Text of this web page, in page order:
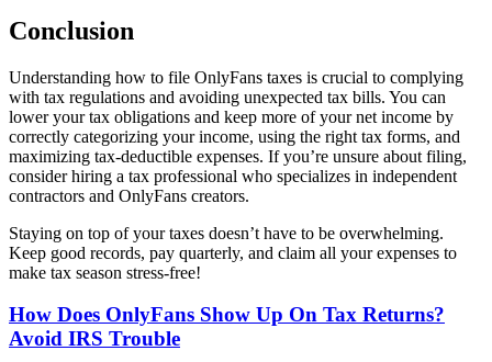
Conclusion
Understanding how to file OnlyFans taxes is crucial to complying
with tax regulations and avoiding unexpected tax bills. You can
lower your tax obligations and keep more of your net income by
correctly categorizing your income, using the right tax forms, and
maximizing tax-deductible expenses. If you’re unsure about filing,
consider hiring a tax professional who specializes in independent
contractors and OnlyFans creators.
Staying on top of your taxes doesn’t have to be overwhelming.
Keep good records, pay quarterly, and claim all your expenses to
make tax season stress-free!
Post
Navigation
How Does OnlyFans Show Up On Tax Returns?
Avoid IRS Trouble